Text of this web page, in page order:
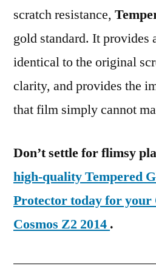
scratch resistance,
gold standard. It provides
identical to the original
clarity, and provides the
that film simply cannot
Don’t settle for flimsy
high-quality Tempered
Protector today for
Cosmos Z2 2014 .